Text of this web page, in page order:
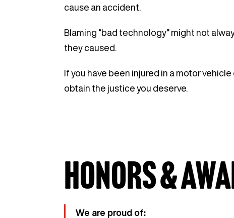
cause an accident.
Blaming “bad technology” might not
they caused.
If you have been injured in a motor
obtain the justice you deserve.
Honors &
We are proud of: